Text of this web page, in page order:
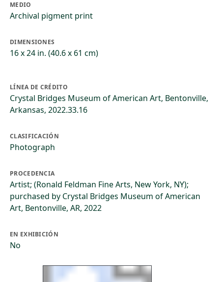
MEDIO
Archival pigment print
DIMENSIONES
16 x 24 in. (40.6 x 61 cm)
LÍNEA DE CRÉDITO
Crystal Bridges Museum of American Art, Bentonville,
Arkansas, 2022.33.16
CLASIFICACIÓN
Photograph
PROCEDENCIA
Artist; (Ronald Feldman Fine Arts, New York, NY);
purchased by Crystal Bridges Museum of American
Art, Bentonville, AR, 2022
EN EXHIBICIÓN
No